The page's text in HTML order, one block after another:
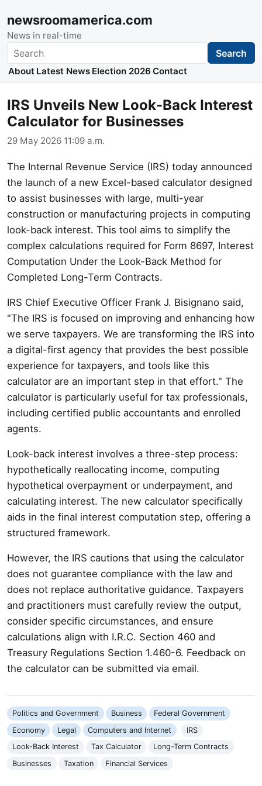
newsroomamerica.com
News in real-time
Search Search
About Latest News Election 2026 Contact
IRS Unveils New Look-Back Interest
Calculator for Businesses
29 May 2026 11:09 a.m.
The Internal Revenue Service (IRS) today announced
the launch of a new Excel-based calculator designed
to assist businesses with large, multi-year
construction or manufacturing projects in computing
look-back interest. This tool aims to simplify the
complex calculations required for Form 8697, Interest
Computation Under the Look-Back Method for
Completed Long-Term Contracts.
IRS Chief Executive Officer Frank J. Bisignano said,
"The IRS is focused on improving and enhancing how
we serve taxpayers. We are transforming the IRS into
a digital-first agency that provides the best possible
experience for taxpayers, and tools like this
calculator are an important step in that effort." The
calculator is particularly useful for tax professionals,
including certified public accountants and enrolled
agents.
Look-back interest involves a three-step process:
hypothetically reallocating income, computing
hypothetical overpayment or underpayment, and
calculating interest. The new calculator specifically
aids in the final interest computation step, offering a
structured framework.
However, the IRS cautions that using the calculator
does not guarantee compliance with the law and
does not replace authoritative guidance. Taxpayers
and practitioners must carefully review the output,
consider specific circumstances, and ensure
calculations align with I.R.C. Section 460 and
Treasury Regulations Section 1.460-6. Feedback on
the calculator can be submitted via email.
Politics and Government Business
Federal Government
Economy
Legal Computers and Internet
IRS
Look-Back Interest
Tax Calculator
Long-Term Contracts
Businesses
Taxation Financial Services